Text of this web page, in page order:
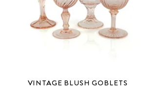
VINTAGE BLUSH GOBLETS